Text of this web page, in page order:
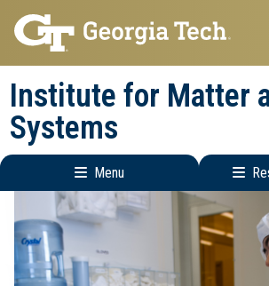
Skip
to
main
navigation
Skip
to
main
content
Institute for Matter
Systems
Menu
Main
navigation
Research
Enterprise
Menu